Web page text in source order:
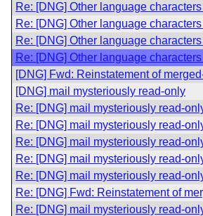
Re: [DNG] Other language
Re: [DNG] Other language
Re: [DNG] Other language
Re: [DNG] Other language
[DNG] Fwd: Reinstatement of
[DNG] mail mysteriously read-only
Re: [DNG] mail mysteriously read-
Re: [DNG] mail mysteriously read-
Re: [DNG] mail mysteriously read-
Re: [DNG] mail mysteriously read-
Re: [DNG] mail mysteriously read-
Re: [DNG] Fwd: Reinstatement of
Re: [DNG] mail mysteriously read-